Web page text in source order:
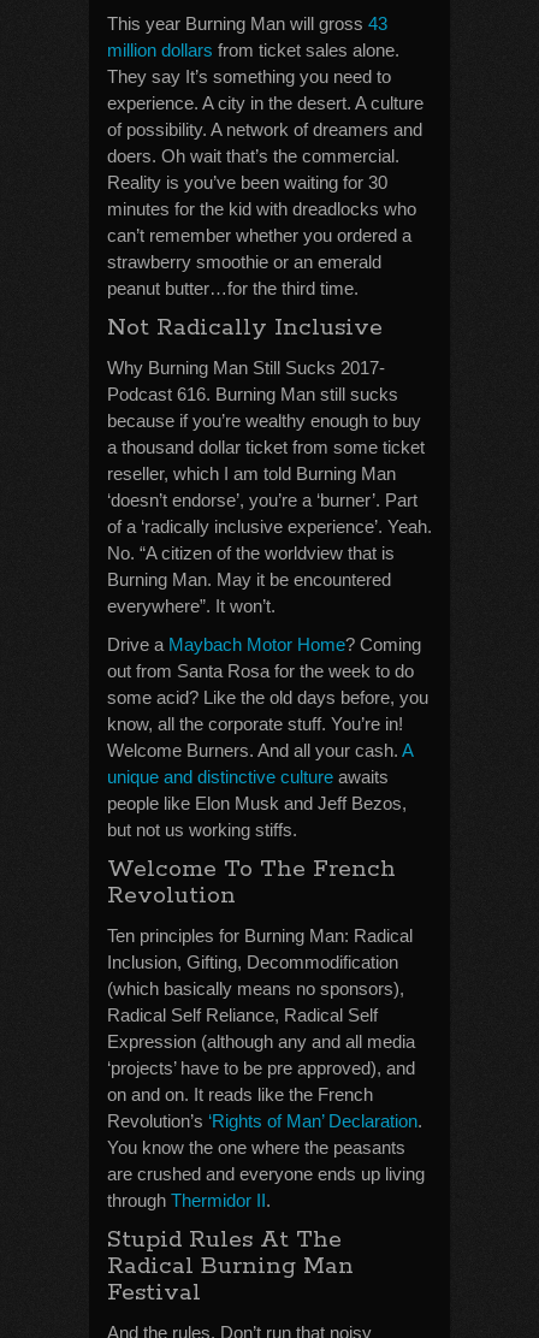
This year Burning Man will gross 43
million dollars from ticket sales alone.
They say It’s something you need to
experience. A city in the desert. A culture
of possibility. A network of dreamers and
doers. Oh wait that’s the commercial.
Reality is you’ve been waiting for 30
minutes for the kid with dreadlocks who
can’t remember whether you ordered a
strawberry smoothie or an emerald
peanut butter…for the third time.
Not Radically Inclusive
Why Burning Man Still Sucks 2017-
Podcast 616. Burning Man still sucks
because if you’re wealthy enough to buy
a thousand dollar ticket from some ticket
reseller, which I am told Burning Man
‘doesn’t endorse’, you’re a ‘burner’. Part
of a ‘radically inclusive experience’. Yeah.
No. “A citizen of the worldview that is
Burning Man. May it be encountered
everywhere”. It won’t.
Drive a Maybach Motor Home? Coming
out from Santa Rosa for the week to do
some acid? Like the old days before, you
know, all the corporate stuff. You’re in!
Welcome Burners. And all your cash. A
unique and distinctive culture awaits
people like Elon Musk and Jeff Bezos,
but not us working stiffs.
Welcome To The French
Revolution
Ten principles for Burning Man: Radical
Inclusion, Gifting, Decommodification
(which basically means no sponsors),
Radical Self Reliance, Radical Self
Expression (although any and all media
‘projects’ have to be pre approved), and
on and on. It reads like the French
Revolution’s ‘Rights of Man’ Declaration.
You know the one where the peasants
are crushed and everyone ends up living
through Thermidor II.
Stupid Rules At The
Radical Burning Man
Festival
And the rules. Don’t run that noisy